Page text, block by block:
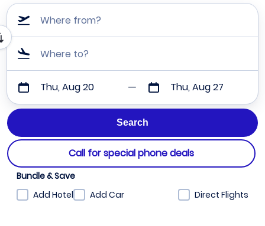
Where from?
Where to?
Thu, Aug 20 Thu, Aug 27
Call for special phone deals
Bundle & Save
Add Hotel
Add Car Direct Flights